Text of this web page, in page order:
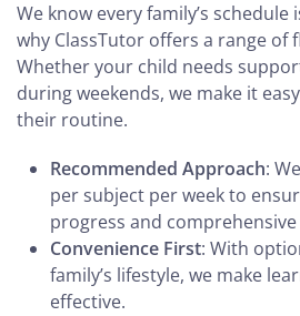
We know every family’s schedule
why ClassTutor offers a range of
Whether your child needs
during weekends, we make it
their routine.
Recommended Approach:
per subject per week to
progress and
Convenience First: With
family’s lifestyle, we make
effective.